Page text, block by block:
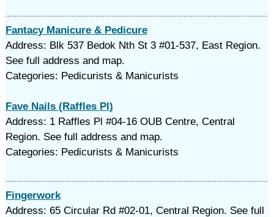
Fantacy Manicure & Pedicure
Address: Blk 537 Bedok Nth St 3 #01-537, East Region.
See full address and map.
Categories: Pedicurists & Manicurists
Fave Nails (Raffles Pl)
Address: 1 Raffles Pl #04-16 OUB Centre, Central
Region. See full address and map.
Categories: Pedicurists & Manicurists
Fingerwork
Address: 65 Circular Rd #02-01, Central Region. See full